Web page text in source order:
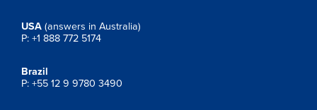
USA (answers in Australia)
P: +1 888 772 5174
Brazil
P: +55 12 9 9780 3490